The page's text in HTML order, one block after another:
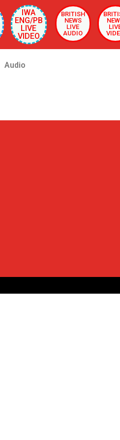
IWA
ENG/PB
LIVE
VIDEO
BRITISH
NEWS
LIVE
AUDIO
Audio